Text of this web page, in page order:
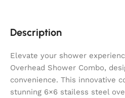
Description
Elevate your shower
Overhead Shower Combo,
convenience. This innovative
stunning 6×6 stailess steel